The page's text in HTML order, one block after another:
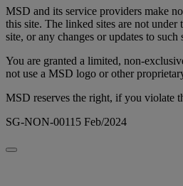
MSD and its service providers make
this site. The linked sites are not
site, or any changes or updates to
You are granted a limited, non-
not use a MSD logo or other
MSD reserves the right, if you violate
SG-NON-00115 Feb/2024
Close